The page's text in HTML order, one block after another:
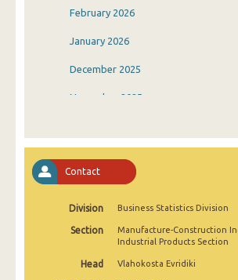
February 2026
January 2026
December 2025
November 2025
August 2025
July 2025
May 2025
Contact
Division Business Statistics Division
Section
Manufacture-Construction
Industrial Products Section
Head Vlahokosta Evridiki